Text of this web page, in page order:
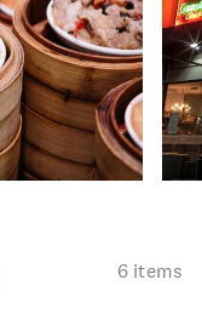
6 items